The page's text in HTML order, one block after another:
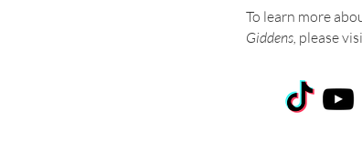
To learn more
Giddens, please